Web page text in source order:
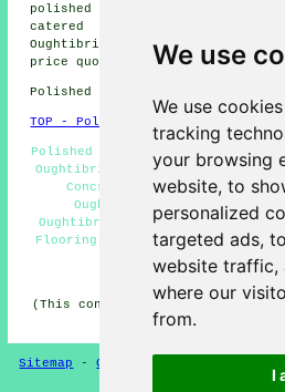
We use
We use
tracking
your browsing
website, to
personalized
targeted ads,
website traffic,
where our
from.
I
polished concrete
catered for by companies who
Oughtibridge property owners
price quotes by clickinghere.
Polished Concrete in S35 area,
TOP - Polished Concrete
Polished Concrete Oughtibridge -
Oughtibridge - Concrete Experts
Concrete Flooring
Oughtibridge - Concrete
Oughtibridge - Concrete Floors
Flooring Oughtibridge -
HOME - CONCRETE
(This concrete flooring
Sitemap -Concrete Flooring